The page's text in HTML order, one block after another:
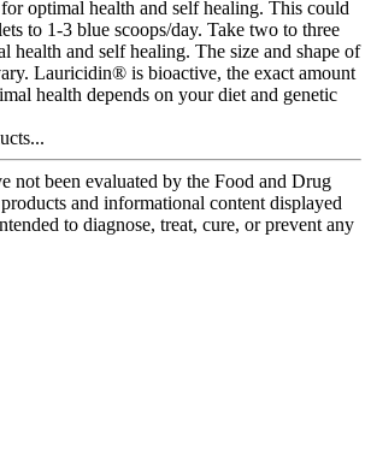
optimal health and self healing. This could
to 1-3 blue scoops/day. Take two to three
health and self healing. The size and shape of
Lauricidin® is bioactive, the exact amount
health depends on your diet and genetic
not been evaluated by the Food and Drug
and informational content displayed
to diagnose, treat, cure, or prevent any